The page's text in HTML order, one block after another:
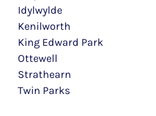
Idylwylde
Kenilworth
King Edward Park
Ottewell
Strathearn
Twin Parks